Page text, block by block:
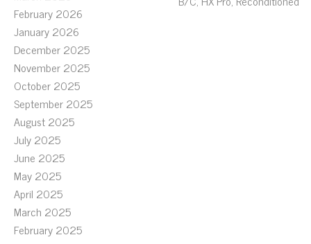
February 2026
January 2026
December 2025
November 2025
October 2025
September 2025
August 2025
July 2025
June 2025
May 2025
April 2025
March 2025
February 2025